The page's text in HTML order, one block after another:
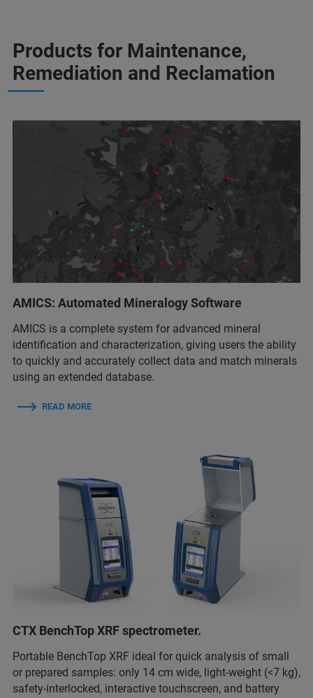
Products for Maintenance,
Remediation and Reclamation
AMICS: Automated Mineralogy Software
AMICS is a complete system for advanced mineral
identification and characterization, giving users the ability
to quickly and accurately collect data and match minerals
using an extended database.
READ MORE
CTX BenchTop XRF spectrometer.
Portable BenchTop XRF ideal for quick analysis of small
or prepared samples: only 14 cm wide, light-weight (<7 kg),
safety-interlocked, interactive touchscreen, and battery